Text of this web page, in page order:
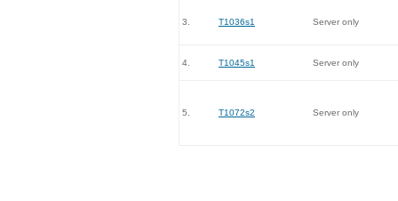
3. T1036s1 Server only
4. T1045s1 Server only
5. T1072s2 Server only